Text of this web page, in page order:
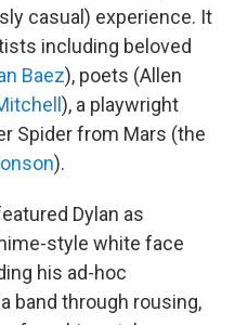
casual) experience. It
including beloved
Baez), poets (Allen
), a playwright
Spider from Mars (the
).
Dylan as
style white face
his ad-hoc
band through rousing,